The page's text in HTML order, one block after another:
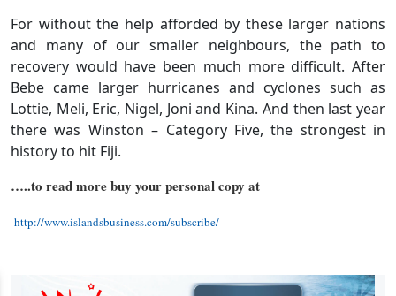
For without the help afforded by these larger nations
and many of our smaller neighbours, the path to
recovery would have been much more difficult. After
Bebe came larger hurricanes and cyclones such as
Lottie, Meli, Eric, Nigel, Joni and Kina. And then last year
there was Winston – Category Five, the strongest in
history to hit Fiji.
…..to read more buy your personal copy at
http://www.islandsbusiness.com/subscribe/